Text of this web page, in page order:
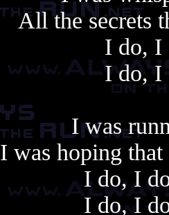
All the secrets
I do, I
I do, I
Another
I was
I was hoping
I do, I
I do, I